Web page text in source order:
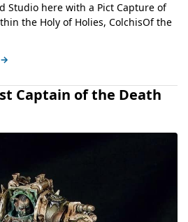
Studio here with a Pict Capture of
the Holy of Holies, ColchisOf the
→
Captain of the Death